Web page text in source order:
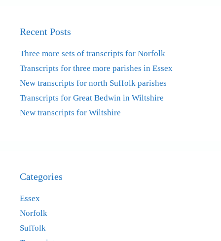
Recent Posts
Three more sets of transcripts for Norfolk
Transcripts for three more parishes in Essex
New transcripts for north Suffolk parishes
Transcripts for Great Bedwin in Wiltshire
New transcripts for Wiltshire
Categories
Essex
Norfolk
Suffolk